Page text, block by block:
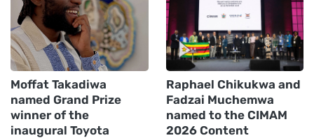
Moffat Takadiwa
named Grand Prize
winner of the
inaugural Toyota
Raphael Chikukwa and
Fadzai Muchemwa
named to the CIMAM
2026 Content